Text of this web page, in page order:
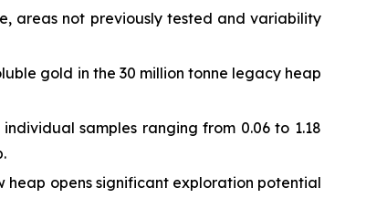
areas not previously tested and variability
gold in the 30 million tonne legacy heap
samples ranging from 0.06 to 1.18
heap opens significant exploration potential